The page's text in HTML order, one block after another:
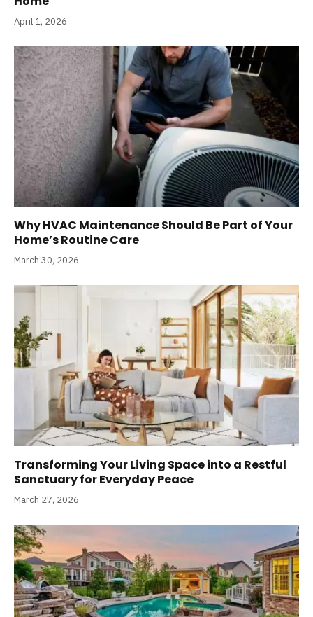
April 1, 2026
Why HVAC Maintenance Should Be Part of Your
Home’s Routine Care
March 30, 2026
Transforming Your Living Space into a Restful
Sanctuary for Everyday Peace
March 27, 2026